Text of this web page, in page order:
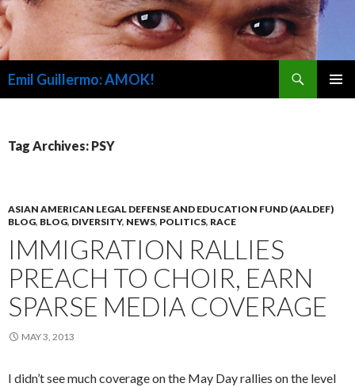
Emil Guillermo: AMOK!
Tag Archives: PSY
ASIAN AMERICAN LEGAL DEFENSE AND EDUCATION FUND (AALDEF)
BLOG, BLOG, DIVERSITY, NEWS, POLITICS, RACE
IMMIGRATION RALLIES
PREACH TO CHOIR, EARN
SPARSE MEDIA COVERAGE
MAY 3, 2013
I didn’t see much coverage on the May Day rallies on the level